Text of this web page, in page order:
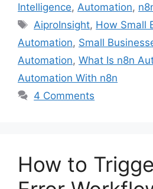
Intelligence, Automation,
Tags
AiproInsight, How Small
Automation, Small
Automation, What Is n8n
Automation With n8n
4 Comments
How to